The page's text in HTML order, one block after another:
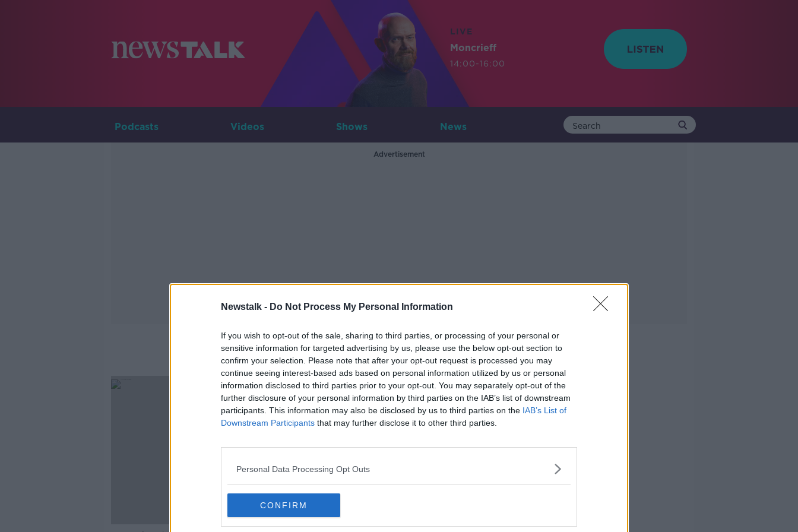
Newstalk - Do Not Process My Personal Information
If you wish to opt-out of the sale, sharing to third parties, or processing of your personal or
sensitive information for targeted advertising by us, please use the below opt-out section to
confirm your selection. Please note that after your opt-out request is processed you may
continue seeing interest-based ads based on personal information utilized by us or personal
information disclosed to third parties prior to your opt-out. You may separately opt-out of the
further disclosure of your personal information by third parties on the IAB’s list of downstream
participants. This information may also be disclosed by us to third parties on the IAB’s List of
Downstream Participants that may further disclose it to other third parties.
Personal Data Processing Opt Outs
CONFIRM
LIVE
Moncrieff
14:00-16:00
Podcasts Videos Shows News
Advertisement
Winter Death Rate